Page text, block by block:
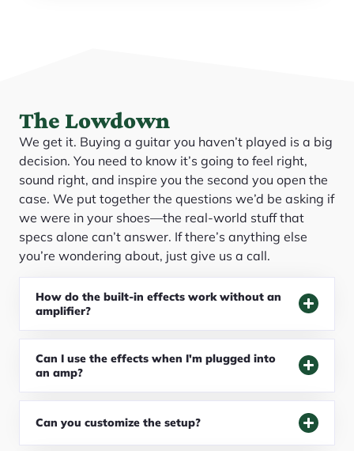
The Lowdown
We get it. Buying a guitar you haven’t played is a big
decision. You need to know it’s going to feel right,
sound right, and inspire you the second you open the
case. We put together the questions we’d be asking if
we were in your shoes—the real-world stuff that
specs alone can’t answer. If there’s anything else
you’re wondering about, just give us a call.
How do the built-in effects work without an
amplifier?
Can I use the effects when I'm plugged into
an amp?
Can you customize the setup?